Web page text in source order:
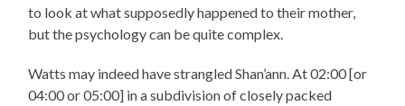
to look at what supposedly happened to their mother,
but the psychology can be quite complex.
Watts may indeed have strangled Shan’ann. At 02:00 [or
04:00 or 05:00] in a subdivision of closely packed